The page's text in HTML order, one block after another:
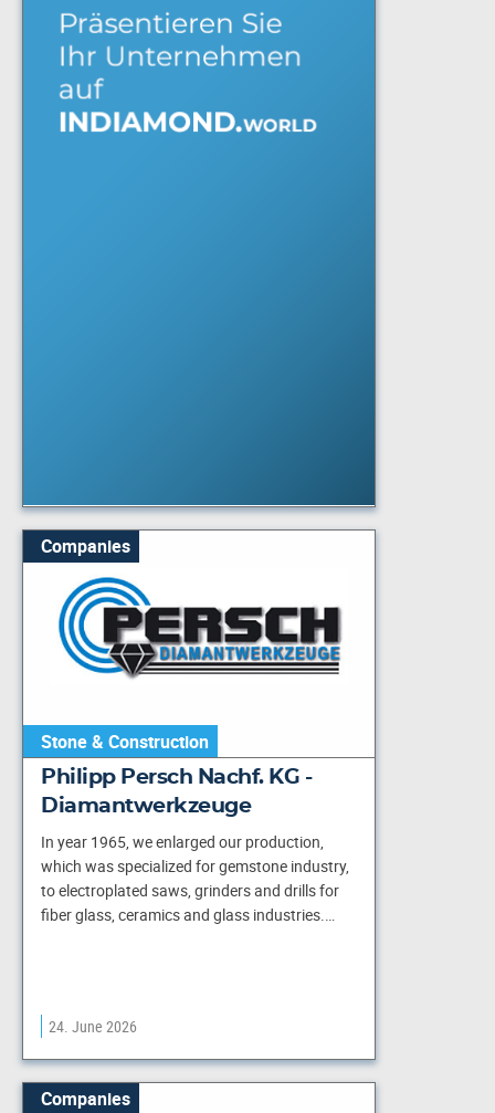
Companies
Stone & Construction
Philipp Persch Nachf. KG -
Diamantwerkzeuge
In year 1965, we enlarged our production,
which was specialized for gemstone industry,
to electroplated saws, grinders and drills for
fiber glass, ceramics and glass industries.…
24. June 2026
Companies